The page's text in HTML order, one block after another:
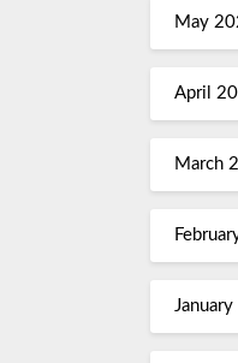
May
April
March